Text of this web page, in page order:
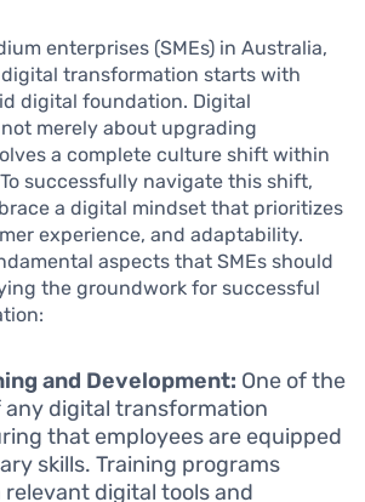
enterprises (SMEs) in Australia,
transformation starts with
digital foundation. Digital
merely about upgrading
a complete culture shift within
successfully navigate this shift,
a digital mindset that prioritizes
experience, and adaptability.
aspects that SMEs should
the groundwork for successful
and Development: One of the
any digital transformation
that employees are equipped
skills. Training programs
digital tools and